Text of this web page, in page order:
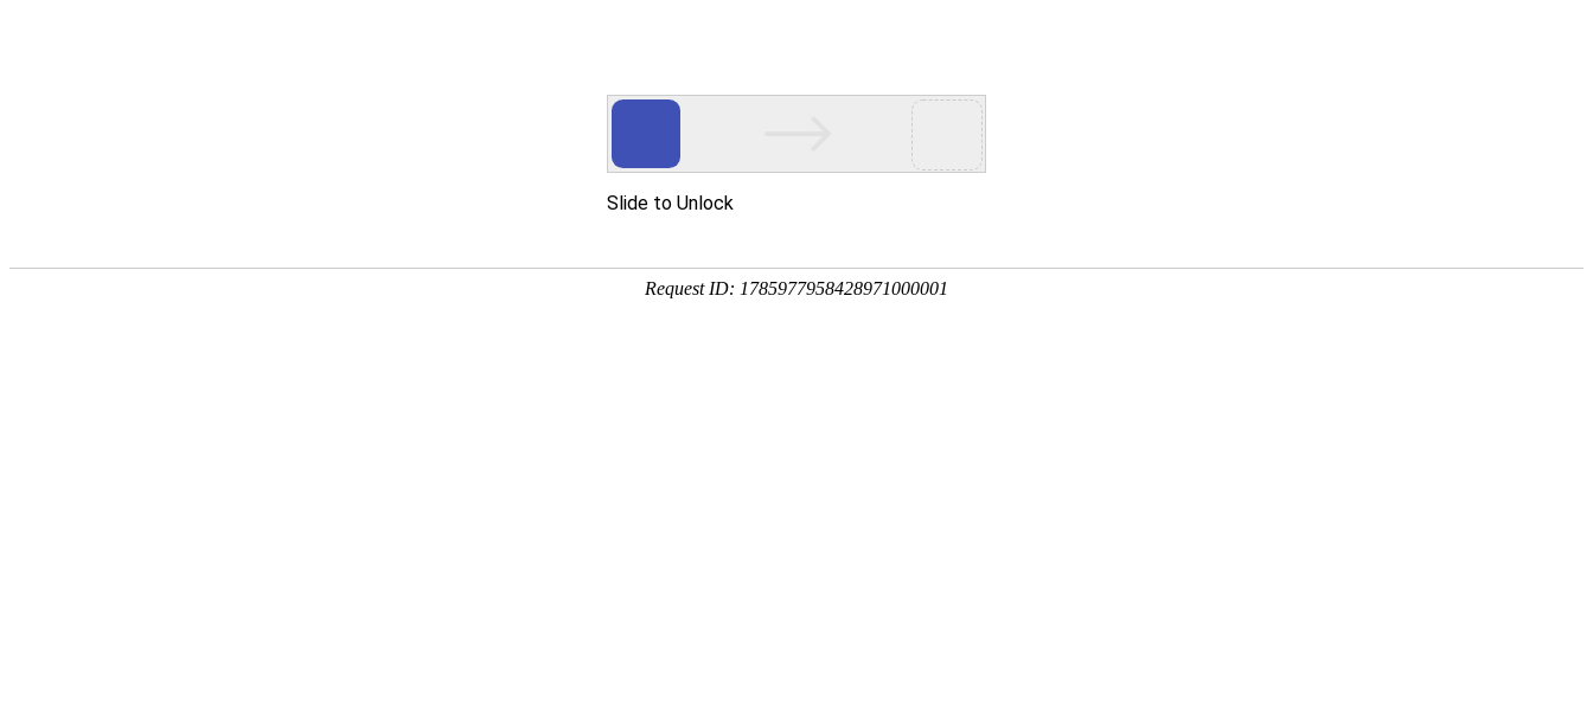
Slide to Unlock
Request ID: 1785977958428971000001